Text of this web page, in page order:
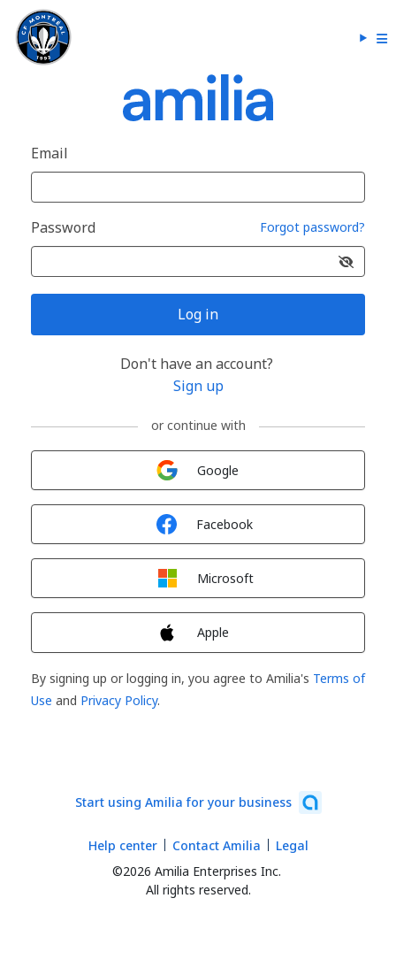
Email
Password Forgot password?
Log in
Don't have an account?
Sign up
or continue with
Google
Facebook
Microsoft
Apple
By signing up or logging in, you agree to Amilia's Terms of
Use and Privacy Policy.
Start using Amilia for your business
©2026 Amilia Enterprises Inc.
All rights reserved.
Help center Contact Amilia Legal